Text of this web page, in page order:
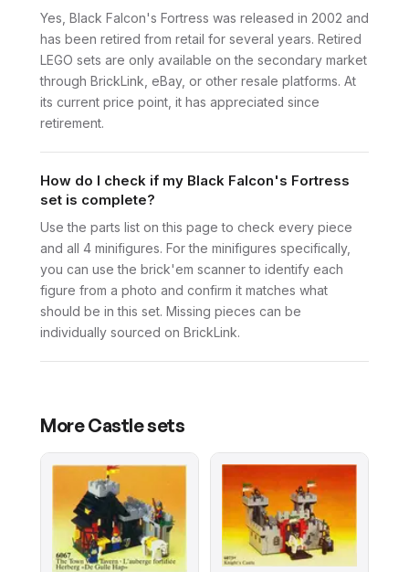
Yes, Black Falcon's Fortress was released in 2002 and
has been retired from retail for several years. Retired
LEGO sets are only available on the secondary market
through BrickLink, eBay, or other resale platforms. At
its current price point, it has appreciated since
retirement.
How do I check if my Black Falcon's Fortress
set is complete?
Use the parts list on this page to check every piece
and all 4 minifigures. For the minifigures specifically,
you can use the brick'em scanner to identify each
figure from a photo and confirm it matches what
should be in this set. Missing pieces can be
individually sourced on BrickLink.
MoreCastlesets